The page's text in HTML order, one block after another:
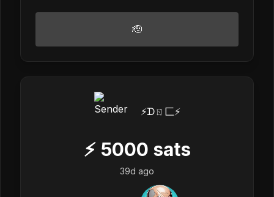
🫡
⚡️ᗪㄖ匚⚡️
⚡ 5000 sats
39d ago